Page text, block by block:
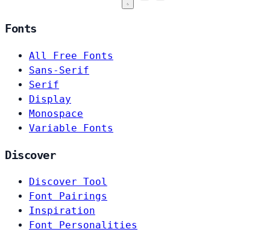
Fonts
All Free Fonts
Sans-Serif
Serif
Display
Monospace
Variable Fonts
Discover
Discover Tool
Font Pairings
Inspiration
Font Personalities